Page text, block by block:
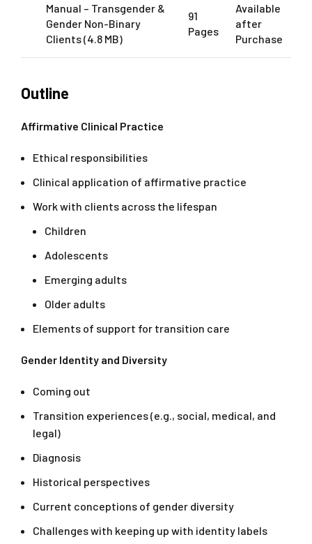
Manual – Transgender &
Gender Non-Binary
Clients (4.8 MB)
91
Pages
Available
after
Purchase
Outline
Affirmative Clinical Practice
Ethical responsibilities
Clinical application of affirmative practice
Work with clients across the lifespan
Children
Adolescents
Emerging adults
Older adults
Elements of support for transition care
Gender Identity and Diversity
Coming out
Transition experiences (e.g., social, medical, and
legal)
Diagnosis
Historical perspectives
Current conceptions of gender diversity
Challenges with keeping up with identity labels